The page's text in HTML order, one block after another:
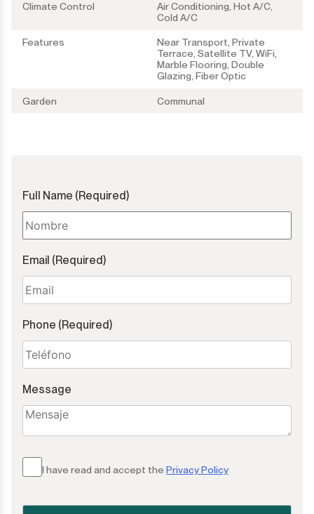
Climate Control
Air Conditioning, Hot A/C,
Cold A/C
Features
Near Transport, Private
Terrace, Satellite TV, WiFi,
Marble Flooring, Double
Glazing, Fiber Optic
Garden Communal
Full Name (Required)
Email (Required)
Phone (Required)
Message
I have read and accept the Privacy Policy